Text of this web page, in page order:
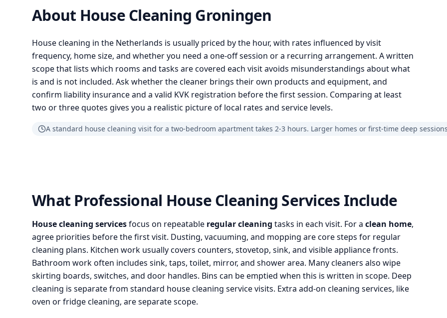
About House Cleaning Groningen
House cleaning in the Netherlands is usually priced by the hour, with rates influenced by visit
frequency, home size, and whether you need a one-off session or a recurring arrangement. A written
scope that lists which rooms and tasks are covered each visit avoids misunderstandings about what
is and is not included. Ask whether the cleaner brings their own products and equipment, and
confirm liability insurance and a valid KVK registration before the first session. Comparing at least
two or three quotes gives you a realistic picture of local rates and service levels.
A standard house cleaning visit for a two-bedroom apartment takes 2-3 hours. Larger homes or first-time deep
What Professional House Cleaning Services Include
House cleaning servicesfocus on repeatable regular cleaning tasks in each visit. For a clean home,
agree priorities before the first visit. Dusting, vacuuming, and mopping are core steps for regular
cleaning plans. Kitchen work usually covers counters, stovetop, sink, and visible appliance fronts.
Bathroom work often includes sink, taps, toilet, mirror, and shower area. Many cleaners also wipe
skirting boards, switches, and door handles. Bins can be emptied when this is written in scope. Deep
cleaning is separate from standard house cleaning service visits. Extra add-on cleaning services, like
oven or fridge cleaning, are separate scope.